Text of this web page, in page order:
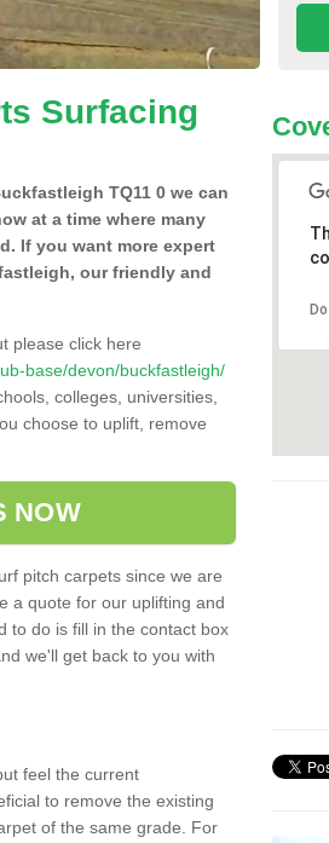
Surfacing
TQ11 0 we can
at a time where many
If you want more expert
our friendly and
please click here
base/devon/buckfastleigh/
colleges, universities,
choose to uplift, remove
NOW
pitch carpets since we are
a quote for our uplifting and
to do is fill in the contact box
we'll get back to you with
feel the current
to remove the existing
of the same grade. For